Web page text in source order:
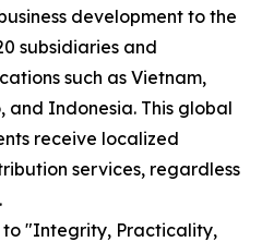
development to the
subsidiaries and
such as Vietnam,
and Indonesia. This global
receive localized
services, regardless
to "Integrity, Practicality,